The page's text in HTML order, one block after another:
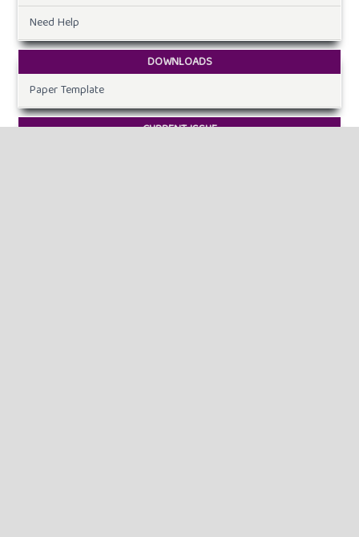
Need Help
DOWNLOADS
Paper Template
CURRENT ISSUE